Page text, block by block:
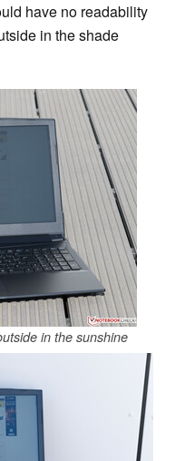
have no readability
in the shade
in the sunshine